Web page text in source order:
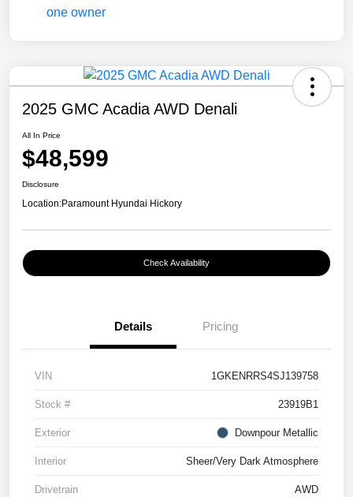
2025 GMC Acadia AWD Denali
All In Price
$48,599
Disclosure
Location:Paramount Hyundai Hickory
Check Availability
Details Pricing
VIN 1GKENRRS4SJ139758
Stock # 23919B1
Exterior Downpour Metallic
Interior Sheer/Very Dark Atmosphere
Drivetrain AWD